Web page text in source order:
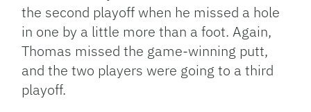
the second playoff when he missed a hole
in one by a little more than a foot. Again,
Thomas missed the game-winning putt,
and the two players were going to a third
playoff.